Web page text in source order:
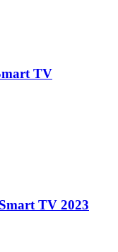
TV
TV 2023